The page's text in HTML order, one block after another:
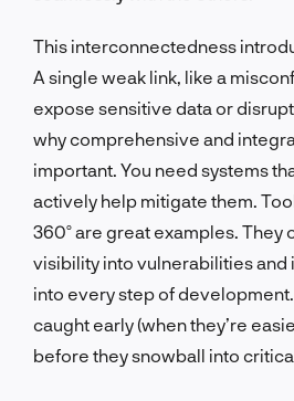
This interconnectedness
A single weak link, like a
expose sensitive data or
why comprehensive and
important. You need systems
actively help mitigate them.
360º are great examples. They
visibility into vulnerabilities and
into every step of development.
caught early (when they’re
before they snowball into